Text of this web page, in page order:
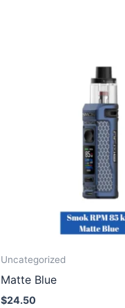
Uncategorized
Matte Blue
$24.50